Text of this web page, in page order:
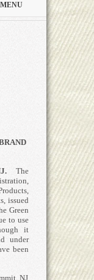
The
issued
Green
to use
it
under
been
NJ